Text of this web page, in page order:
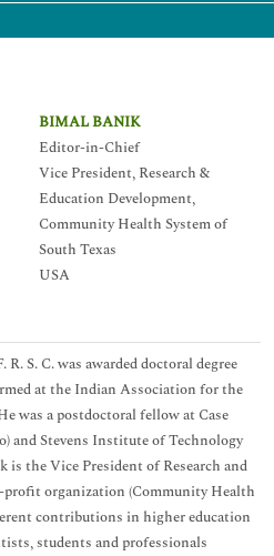
BIMAL BANIK
Editor-in-Chief
Vice President, Research &
Education Development,
Community Health System of
South Texas
USA
S. C. was awarded doctoral degree
at the Indian Association for the
was a postdoctoral fellow at Case
and Stevens Institute of Technology
is the Vice President of Research and
organization (Community Health
contributions in higher education
students and professionals